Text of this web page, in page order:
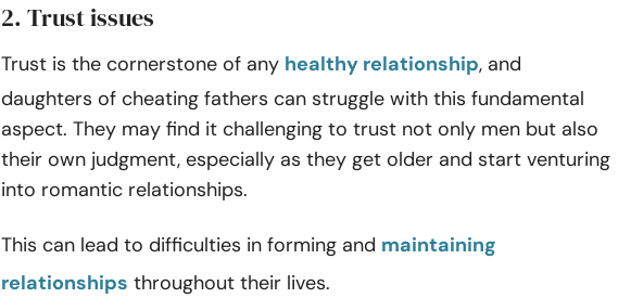
2. Trust issues
Trust is the cornerstone of any healthy relationship, and
daughters of cheating fathers can struggle with this fundamental
aspect. They may find it challenging to trust not only men but also
their own judgment, especially as they get older and start venturing
into romantic relationships.
This can lead to difficulties in forming and maintaining
relationships throughout their lives.